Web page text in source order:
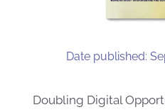
Doubling Digital
Date published: